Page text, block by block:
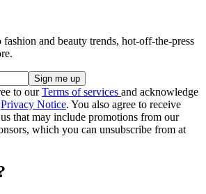
fashion and beauty trends, hot-off-the-press
to ourTerms of services and acknowledge
Privacy Notice. You also agree to receive
that may include promotions from our
which you can unsubscribe from at